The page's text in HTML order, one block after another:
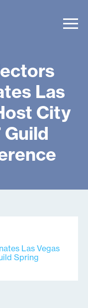
Las
City
Las Vegas
Spring